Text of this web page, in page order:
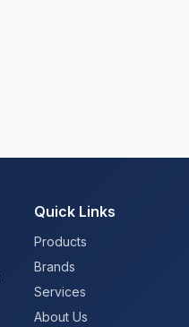
Quick Links
Products
Brands
Services
About Us